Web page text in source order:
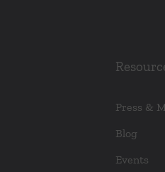
Press &
Blog
Events